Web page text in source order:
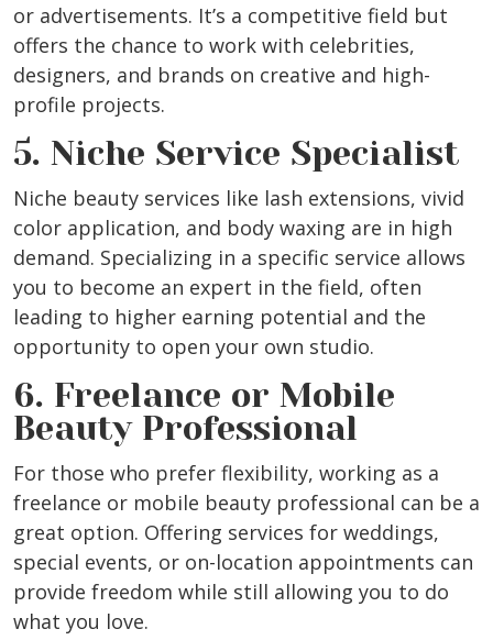
or advertisements. It’s a competitive field but
offers the chance to work with celebrities,
designers, and brands on creative and high-
profile projects.
5. Niche Service Specialist
Niche beauty services like lash extensions, vivid
color application, and body waxing are in high
demand. Specializing in a specific service allows
you to become an expert in the field, often
leading to higher earning potential and the
opportunity to open your own studio.
6. Freelance or Mobile
Beauty Professional
For those who prefer flexibility, working as a
freelance or mobile beauty professional can be a
great option. Offering services for weddings,
special events, or on-location appointments can
provide freedom while still allowing you to do
what you love.